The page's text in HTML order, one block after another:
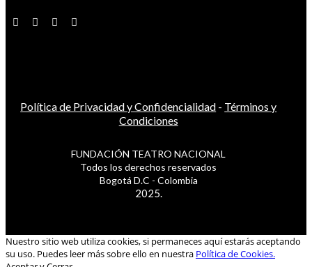
Política de Privacidad y Confidencialidad - Términos y
Condiciones
FUNDACIÓN TEATRO NACIONAL
Todos los derechos reservados
Bogotá D.C - Colombia
2025.
Nuestro sitio web utiliza cookies, si permaneces aquí estarás aceptando
su uso. Puedes leer más sobre ello en nuestra Política de Cookies.